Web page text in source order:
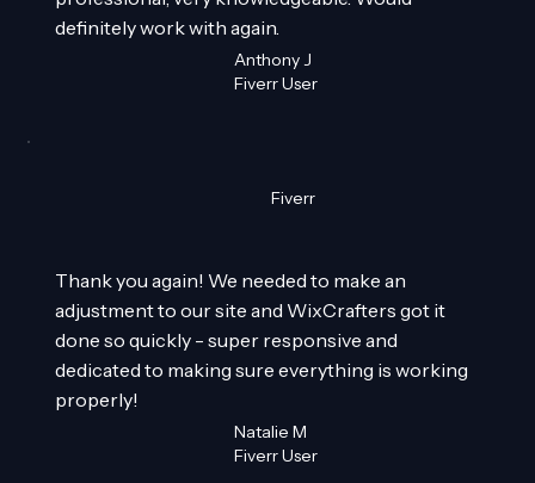
definitely work with again.
Anthony J
Fiverr User
Fiverr
Thank you again! We needed to make an
adjustment to our site and WixCrafters got it
done so quickly - super responsive and
dedicated to making sure everything is working
properly!
Natalie M
Fiverr User